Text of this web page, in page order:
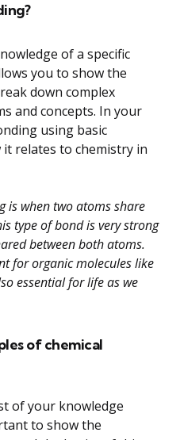
of a specific
you to show the
down complex
and concepts. In your
using basic
relates to chemistry in
is when two atoms share
type of bond is very strong
between both atoms.
for organic molecules like
essential for life as we
of chemical
of your knowledge
to show the